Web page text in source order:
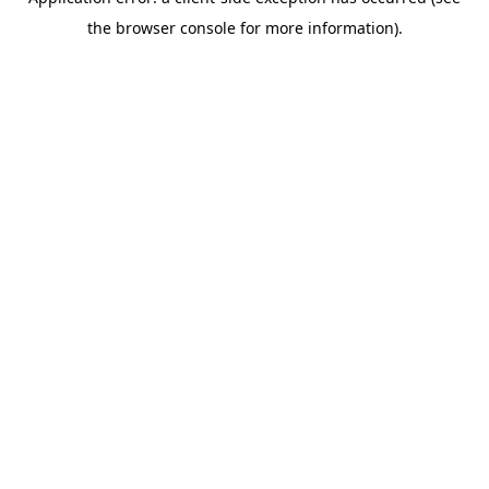
the browser console for more information).